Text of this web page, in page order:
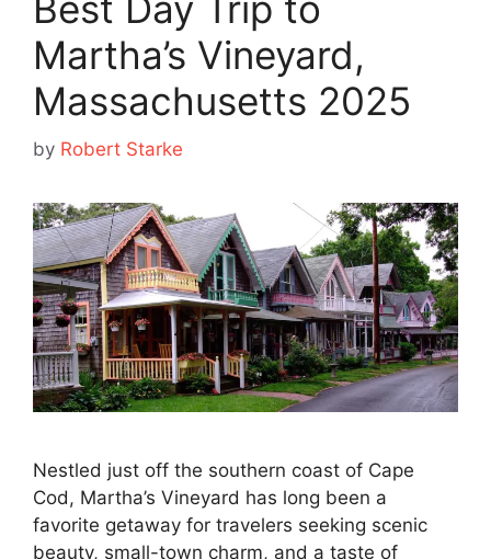
Martha’s Vineyard,
Massachusetts 2025
by Robert Starke
Nestled just off the southern coast of Cape
Cod, Martha’s Vineyard has long been a
favorite getaway for travelers seeking scenic
beauty, small-town charm, and a taste of